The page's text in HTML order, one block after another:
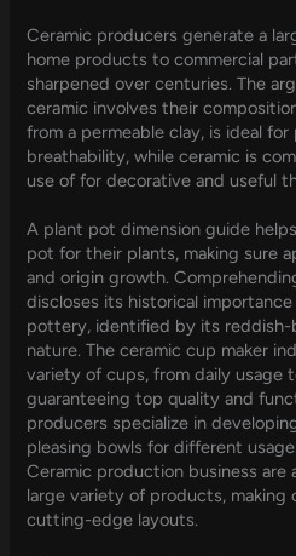
Ceramic producers generate a
home products to commercial
sharpened over centuries. The
ceramic involves their
from a permeable clay, is ideal
breathability, while ceramic is
use of for decorative and useful
A plant pot dimension guide
pot for their plants, making sure
and origin growth.
discloses its historical
pottery, identified by its reddish-
nature. The ceramic cup maker
variety of cups, from daily usage
guaranteeing top quality and
producers specialize in
pleasing bowls for different
Ceramic production business
large variety of products, making
cutting-edge layouts.